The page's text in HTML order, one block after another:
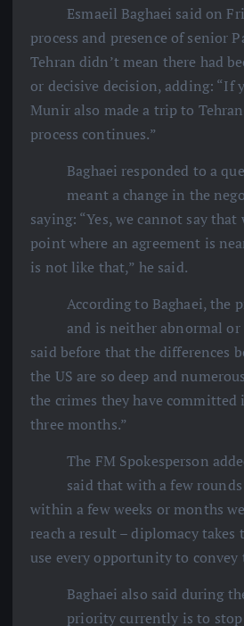
Esmaeil Baghaei said on
process and presence of senior
Tehran didn’t mean there had
or decisive decision, adding: “If
Munir also made a trip to
process continues.”
Baghaei responded to a
meant a change in the
saying: “Yes, we cannot say that
point where an agreement is
is not like that,” he said.
According to Baghaei, the
and is neither abnormal
said before that the differences
the US are so deep and
the crimes they have
three months.”
The FM Spokesperson
said that with a few
within a few weeks or months
reach a result – diplomacy takes
use every opportunity to convey
Baghaei also said during
priority currently is to